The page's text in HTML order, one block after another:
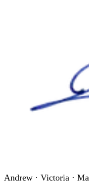
Andrew · Victoria ·